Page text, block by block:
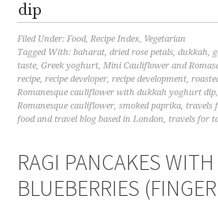
dip
Filed Under:Food,Recipe Index, Vegetarian
Tagged With:baharat,dried rose petals,dukkah,
taste,Greek yoghurt,Mini Cauliflower and
recipe,recipe developer,recipe development,
Romanesque cauliflower with dukkah yoghurt dip
Romanesque cauliflower,smoked paprika, travels
food and travel blog based in London, travels for
RAGI PANCAKES WITH
BLUEBERRIES